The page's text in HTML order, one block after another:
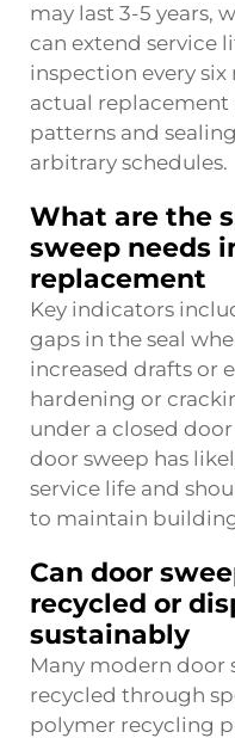
may last 3-5 years,
can extend service
inspection every
actual replacement
patterns and
arbitrary schedules.
What are the
sweep needs
replacement
Key indicators
gaps in the seal
increased drafts or
hardening or
under a closed
door sweep has
service life and
to maintain
Can door
recycled or
sustainably
Many modern door
recycled through
polymer recycling